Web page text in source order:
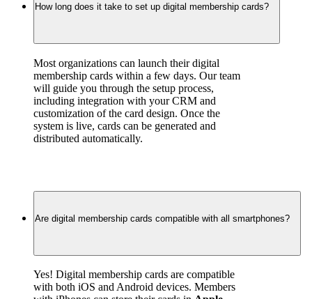
How long does it take to set up digital membership cards?
Most organizations can launch their digital
membership cards within a few days. Our team
will guide you through the setup process,
including integration with your CRM and
customization of the card design. Once the
system is live, cards can be generated and
distributed automatically.
Are digital membership cards compatible with all smartphones?
Yes! Digital membership cards are compatible
with both iOS and Android devices. Members